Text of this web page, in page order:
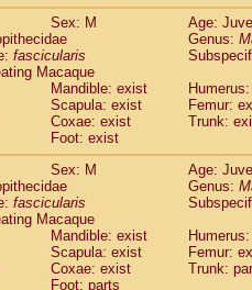
Sex: M
Age:
Genus:
fascicularis
Macaque
Mandible: exist
Scapula: exist
Femur:
Coxae: exist
Trunk:
Foot: exist
Sex: M
Age:
Genus:
fascicularis
Macaque
Mandible: exist
Scapula: exist
Femur:
Coxae: exist
Trunk:
Foot: parts